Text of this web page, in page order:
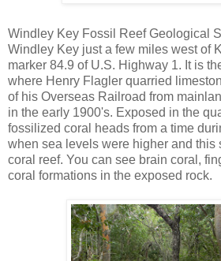
Windley Key Fossil Reef Geological
Windley Key just a few miles west of
marker 84.9 of U.S. Highway 1. It is
where Henry Flagler quarried
of his Overseas Railroad from
in the early 1900's. Exposed in the
fossilized coral heads from a time
when sea levels were higher and this
coral reef. You can see brain coral,
coral formations in the exposed rock.